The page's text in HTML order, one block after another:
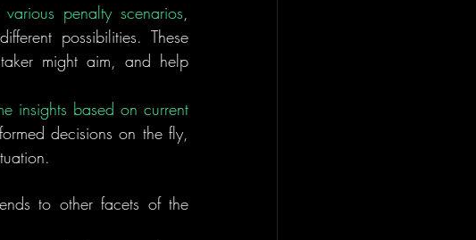
penalty scenarios,
possibilities. These
might aim, and help
insights based on current
decisions on the fly,
to other facets of the